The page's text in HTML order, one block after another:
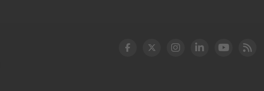
DOT Facebook
DOT Twitter
DOT Instagram
DOT LinkedIn
FAA